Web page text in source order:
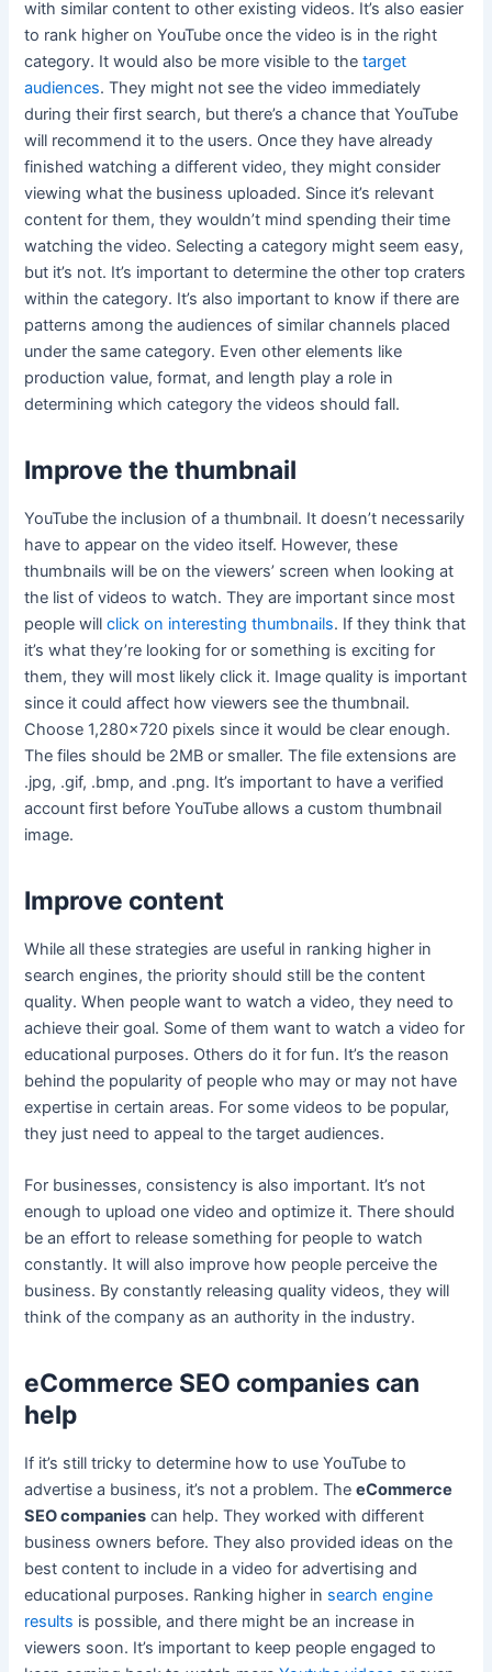
with similar content to other existing videos. It’s also easier
to rank higher on YouTube once the video is in the right
category. It would also be more visible to the target
audiences. They might not see the video immediately
during their first search, but there’s a chance that YouTube
will recommend it to the users. Once they have already
finished watching a different video, they might consider
viewing what the business uploaded. Since it’s relevant
content for them, they wouldn’t mind spending their time
watching the video. Selecting a category might seem easy,
but it’s not. It’s important to determine the other top craters
within the category. It’s also important to know if there are
patterns among the audiences of similar channels placed
under the same category. Even other elements like
production value, format, and length play a role in
determining which category the videos should fall.
Improve the thumbnail
YouTube the inclusion of a thumbnail. It doesn’t necessarily
have to appear on the video itself. However, these
thumbnails will be on the viewers’ screen when looking at
the list of videos to watch. They are important since most
people willclick on interesting thumbnails. If they think that
it’s what they’re looking for or something is exciting for
them, they will most likely click it. Image quality is important
since it could affect how viewers see the thumbnail.
Choose 1,280×720 pixels since it would be clear enough.
The files should be 2MB or smaller. The file extensions are
.jpg, .gif, .bmp, and .png. It’s important to have a verified
account first before YouTube allows a custom thumbnail
image.
Improve content
While all these strategies are useful in ranking higher in
search engines, the priority should still be the content
quality. When people want to watch a video, they need to
achieve their goal. Some of them want to watch a video for
educational purposes. Others do it for fun. It’s the reason
behind the popularity of people who may or may not have
expertise in certain areas. For some videos to be popular,
they just need to appeal to the target audiences.
For businesses, consistency is also important. It’s not
enough to upload one video and optimize it. There should
be an effort to release something for people to watch
constantly. It will also improve how people perceive the
business. By constantly releasing quality videos, they will
think of the company as an authority in the industry.
eCommerce SEO companies can
help
If it’s still tricky to determine how to use YouTube to
advertise a business, it’s not a problem. TheeCommerce
SEO companies can help. They worked with different
business owners before. They also provided ideas on the
best content to include in a video for advertising and
educational purposes. Ranking higher in search engine
results is possible, and there might be an increase in
viewers soon. It’s important to keep people engaged to